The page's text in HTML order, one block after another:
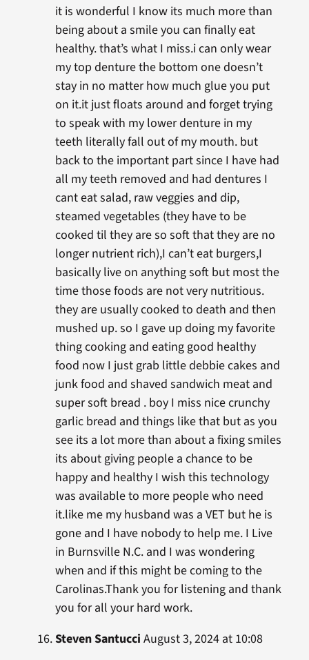
it is wonderful I know its much more than
being about a smile you can finally eat
healthy. that’s what I miss.i can only wear
my top denture the bottom one doesn’t
stay in no matter how much glue you put
on it.it just floats around and forget trying
to speak with my lower denture in my
teeth literally fall out of my mouth. but
back to the important part since I have had
all my teeth removed and had dentures I
cant eat salad, raw veggies and dip,
steamed vegetables (they have to be
cooked til they are so soft that they are no
longer nutrient rich),I can’t eat burgers,I
basically live on anything soft but most the
time those foods are not very nutritious.
they are usually cooked to death and then
mushed up. so I gave up doing my favorite
thing cooking and eating good healthy
food now I just grab little debbie cakes and
junk food and shaved sandwich meat and
super soft bread . boy I miss nice crunchy
garlic bread and things like that but as you
see its a lot more than about a fixing smiles
its about giving people a chance to be
happy and healthy I wish this technology
was available to more people who need
it.like me my husband was a VET but he is
gone and I have nobody to help me. I Live
in Burnsville N.C. and I was wondering
when and if this might be coming to the
Carolinas.Thank you for listening and thank
you for all your hard work.
Steven Santucci August 3, 2024 at 10:08